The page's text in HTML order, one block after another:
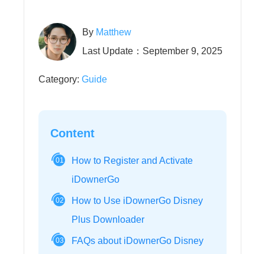
By Matthew
Last Update：September 9, 2025
Category: Guide
Content
01
How to Register and Activate
iDownerGo
02
How to Use iDownerGo Disney
Plus Downloader
03
FAQs about iDownerGo Disney